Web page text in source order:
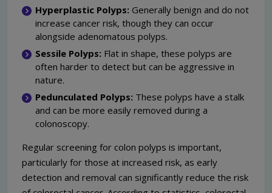
Hyperplastic Polyps: Generally benign and do not
increase cancer risk, though they can occur
alongside adenomatous polyps.
Sessile Polyps: Flat in shape, these polyps are
often harder to detect but can be aggressive in
nature.
Pedunculated Polyps: These polyps have a stalk
and can be more easily removed during a
colonoscopy.
Regular screening for colon polyps is important,
particularly for those at increased risk, as early
detection and removal can significantly reduce the risk